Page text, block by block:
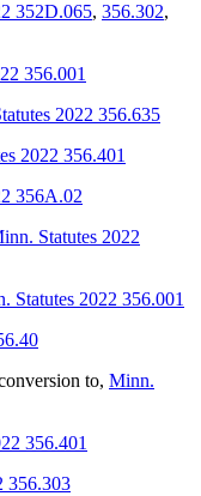
352D.065, 356.302,
356.001
2022 356.635
2022 356.401
356A.02
Statutes 2022
Statutes 2022 356.001
to, Minn.
356.401
356.303